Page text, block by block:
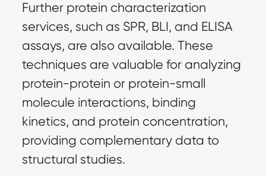
Further protein characterization
services, such as SPR, BLI, and ELISA
assays, are also available. These
techniques are valuable for analyzing
protein-protein or protein-small
molecule interactions, binding
kinetics, and protein concentration,
providing complementary data to
structural studies.